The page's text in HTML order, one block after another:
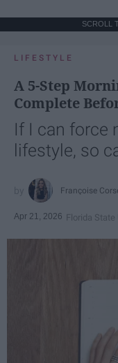
SCROLL
LIFESTYLE
A 5-Step
Complete
If I can force
lifestyle, so
Françoise
Apr 21, 2026 Florida State